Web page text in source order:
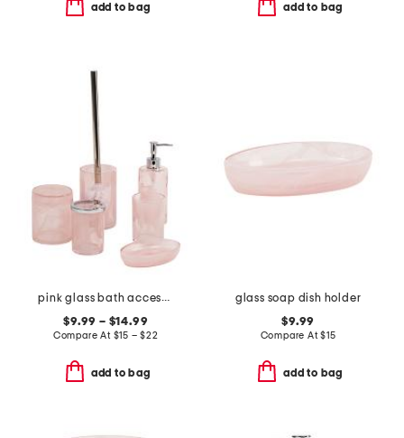
add to bag add to bag
pink glass bath accessories collection
$9.99 – $14.99
Compare At $15 – $22
add to bag
glass soap dish holder
$9.99
Compare At$15
add to bag